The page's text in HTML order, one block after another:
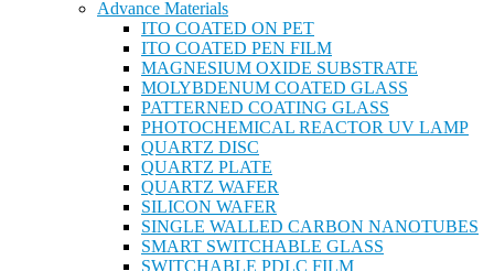
Advance Materials
ITO COATED ON PET
ITO COATED PEN FILM
MAGNESIUM OXIDE SUBSTRATE
MOLYBDENUM COATED GLASS
PATTERNED COATING GLASS
PHOTOCHEMICAL REACTOR UV LAMP
QUARTZ DISC
QUARTZ PLATE
QUARTZ WAFER
SILICON WAFER
SINGLE WALLED CARBON NANOTUBES
SMART SWITCHABLE GLASS
SWITCHABLE PDLC FILM